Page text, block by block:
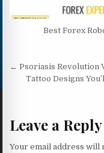
Best Forex
Post
← Psoriasis Revolution
Tattoo Designs
Leave a Reply
Your email address will